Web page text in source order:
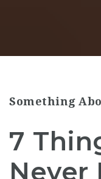
Something
7
Never